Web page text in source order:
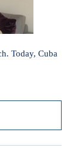
Today, Cuba